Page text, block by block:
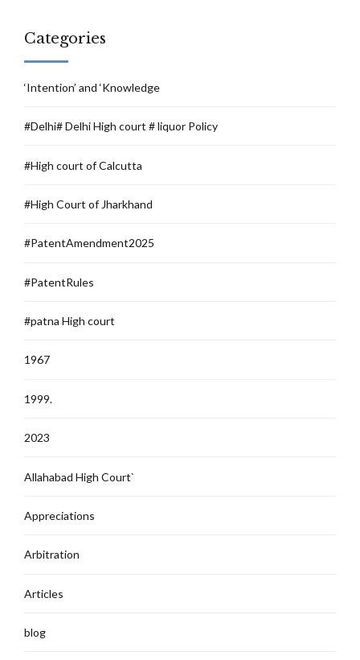
Categories
‘Intention’ and ‘Knowledge
#Delhi# Delhi High court # liquor Policy
#High court of Calcutta
#High Court of Jharkhand
#PatentAmendment2025
#PatentRules
#patna High court
1967
1999.
2023
Allahabad High Court`
Appreciations
Arbitration
Articles
blog